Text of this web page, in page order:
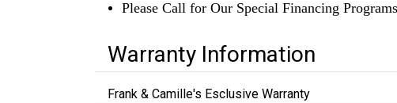
Please Call for Our Special Financing
Warranty Information
Frank & Camille's Esclusive Warranty